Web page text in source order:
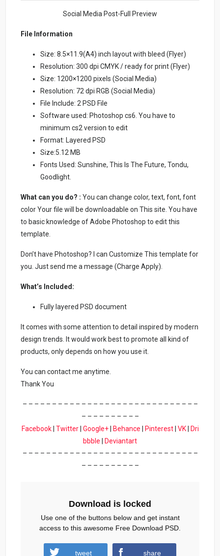
Social Media Post-Full Preview
File Information
Size: 8.5×11.9(A4) inch layout with bleed (Flyer)
Resolution: 300 dpi CMYK / ready for print (Flyer)
Size: 1200×1200 pixels (Social Media)
Resolution: 72 dpi RGB (Social Media)
File Include: 2 PSD File
Software used: Photoshop cs6. You have to
minimum cs2 version to edit
Format: Layered PSD
Size:5.12 MB
Fonts Used: Sunshine, This Is The Future, Tondu,
Goodlight.
What can you do? : You can change color, text, font, font
color Your file will be downloadable on This site. You have
to basic knowledge of Adobe Photoshop to edit this
template.
Don’t have Photoshop? I can Customize This template for
you. Just send me a message (Charge Apply).
What’s Included:
Fully layered PSD document
It comes with some attention to detail inspired by modern
design trends. It would work best to promote all kind of
products, only depends on how you use it.
You can contact me anytime.
Thank You
– – – – – – – – – – – – – – – – – – – – – – – – – – – – – –
– – – – – – – – – –
Facebook| Twitter| Google+| Behance Pinterest| VK|
Dri
bbble
Deviantart
– – – – – – – – – – – – – – – – – – – – – – – – – – – – – –
– – – – – – – – – –
Download is locked
Use one of the buttons below and get instant
access to this awesome Free Download PSD.
tweet share